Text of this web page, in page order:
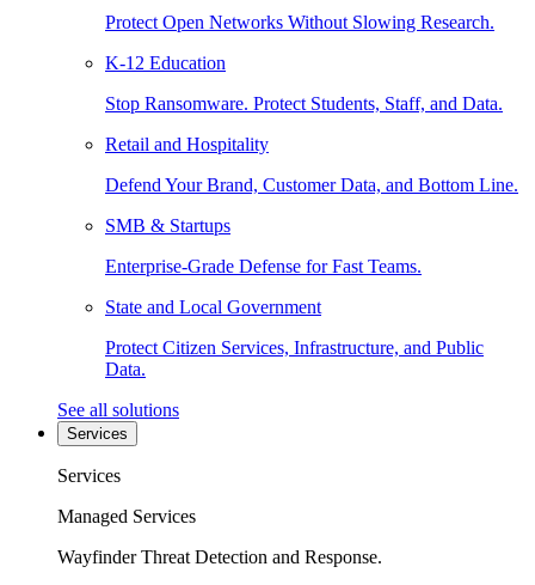
Protect Open Networks Without Slowing Research.
K-12 Education
Stop Ransomware. Protect Students, Staff, and Data.
Retail and Hospitality
Defend Your Brand, Customer Data, and Bottom Line.
SMB & Startups
Enterprise-Grade Defense for Fast Teams.
State and Local Government
Protect Citizen Services, Infrastructure, and Public
Data.
See all solutions
Services
Services
Managed Services
Wayfinder Threat Detection and Response.